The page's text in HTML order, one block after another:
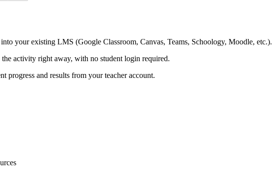
your existing LMS (Google Classroom, Canvas, Teams, Schoology, Moodle, etc.).
activity right away, with no student login required.
progress and results from your teacher account.